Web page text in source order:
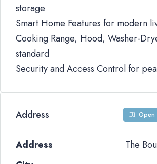
storage
Smart Home Features for modern
Cooking Range, Hood, Washer-
standard
Security and Access Control for
Address Open
Address
The